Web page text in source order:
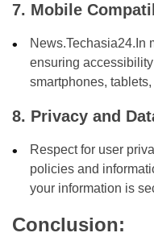
7. Mobile
News.Techasia24.In
ensuring
smartphones,
8. Privacy and
Respect for user
policies and
your information is
Conclusion: